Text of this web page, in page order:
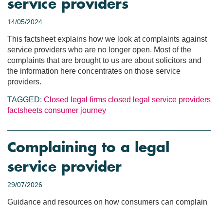
service providers
14/05/2024
This factsheet explains how we look at complaints against
service providers who are no longer open. Most of the
complaints that are brought to us are about solicitors and
the information here concentrates on those service
providers.
TAGGED: Closed legal firms closed legal service providers
factsheets consumer journey
Complaining to a legal
service provider
29/07/2026
Guidance and resources on how consumers can complain